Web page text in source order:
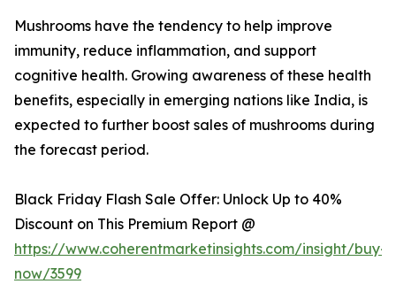
Mushrooms have the tendency to help improve
immunity, reduce inflammation, and support
cognitive health. Growing awareness of these health
benefits, especially in emerging nations like India, is
expected to further boost sales of mushrooms during
the forecast period.
Black Friday Flash Sale Offer: Unlock Up to 40%
Discount on This Premium Report @
https://www.coherentmarketinsights.com/insight/buy-
now/3599